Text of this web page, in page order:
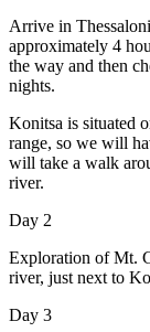
Arrive in
approximately 4
the way and then
nights.
Konitsa is situated
range, so we will
will take a walk
river.
Day 2
Exploration of Mt.
river, just next to
Day 3